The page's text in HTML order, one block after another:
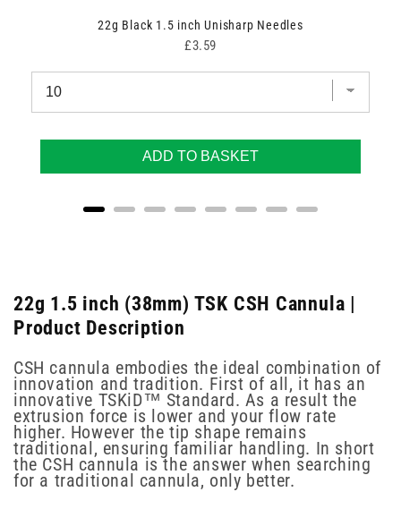
22g Black 1.5 inch Unisharp Needles
Price
£3.59
ADD TO BASKET
22g 1.5 inch (38mm) TSK CSH Cannula |
Product Description
CSH cannula embodies the ideal combination of
innovation and tradition. First of all, it has an
innovative TSKiD™ Standard. As a result the
extrusion force is lower and your flow rate
higher. However the tip shape remains
traditional, ensuring familiar handling. In short
the CSH cannula is the answer when searching
for a traditional cannula, only better.